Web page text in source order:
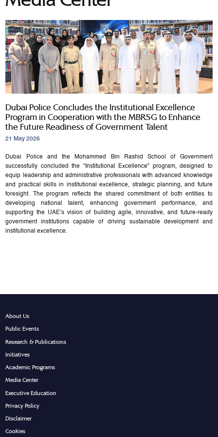
Dubai Police Concludes the Institutional Excellence
Program in Cooperation with the MBRSG to Enhance
the Future Readiness of Government Talent
21 May 2026
Dubai Police and the Mohammed Bin Rashid School of Government
successfully concluded the “Institutional Excellence” program, designed to
equip leadership and administrative professionals with advanced knowledge
and practical skills in institutional excellence, strategic planning, and future
foresight. The program reflects the shared commitment of both entities to
developing national talent, enhancing government performance, and
supporting the UAE’s vision of building agile, innovative, and future-ready
government institutions capable of driving sustainable development and
institutional excellence.
About Us
Public Events
Research & Publications
Initiatives
Academic Programs
Media Center
Executive Education
Privacy Policy
Disclaimer
Cookies